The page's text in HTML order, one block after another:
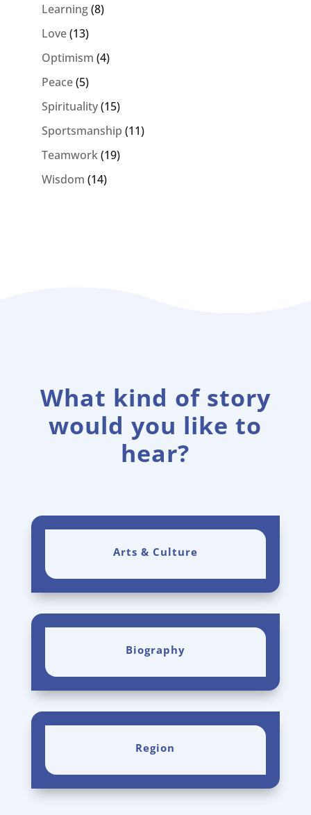
Learning(8)
Love(13)
Optimism (4)
Peace(5)
Spirituality(15)
Sportsmanship (11)
Teamwork(19)
Wisdom (14)
What kind of story
would you like to
hear?
Arts & Culture
Biography
Region